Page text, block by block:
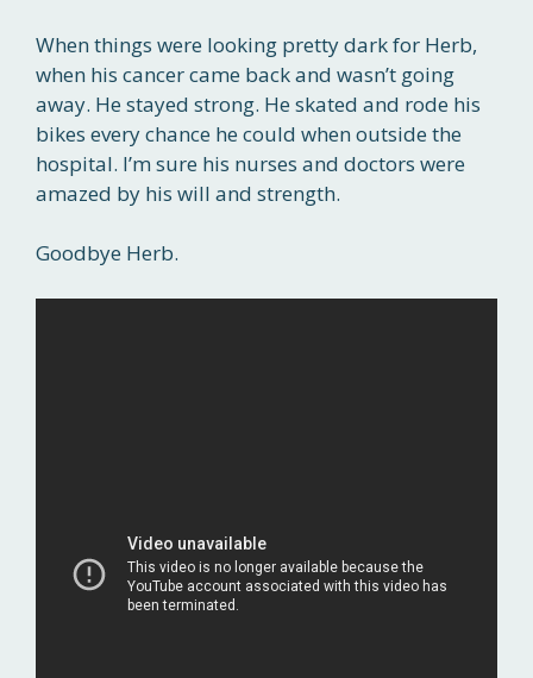
When things were looking pretty dark for Herb,
when his cancer came back and wasn’t going
away. He stayed strong. He skated and rode his
bikes every chance he could when outside the
hospital. I’m sure his nurses and doctors were
amazed by his will and strength.
Goodbye Herb.